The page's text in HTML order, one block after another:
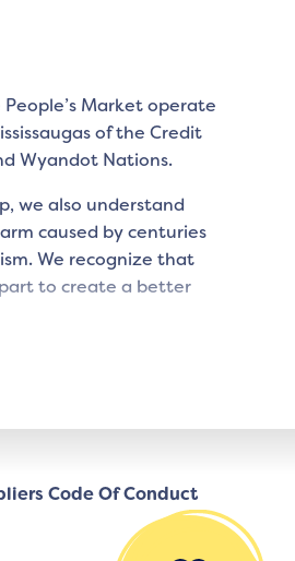
Market operate
of the Credit
Wyandot Nations.
we also understand
caused by centuries
We recognize that
to create a better
Code Of Conduct